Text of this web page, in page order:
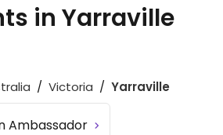
in Yarraville
Victoria Yarraville
Ambassador